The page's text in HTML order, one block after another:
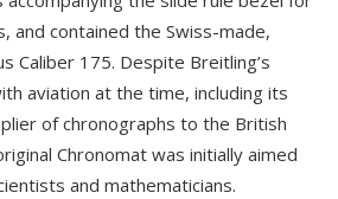
and contained the Swiss-made,
Caliber 175. Despite Breitling’s
aviation at the time, including its
of chronographs to the British
Chronomat was initially aimed
and mathematicians.